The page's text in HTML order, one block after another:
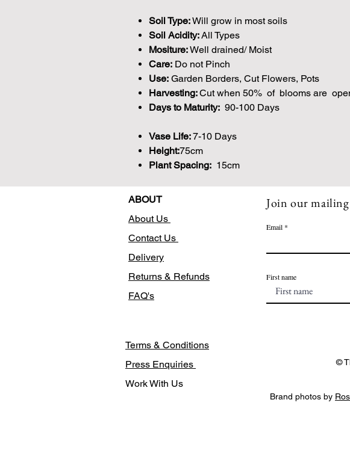
Soil Type:Will grow in most soils
Soil Acidity:All Types
Mositure:Well drained/ Moist
Care: Do not Pinch
Use: Garden Borders, Cut Flowers, Pots
Harvesting:Cut when 50% of blooms are
Days to Maturity: 90-100 Days
Vase Life:7-10 Days
Height:75cm
Plant Spacing: 15cm
ABOUT
About Us
Contact Us
Delivery
Returns & Refunds
FAQ's
Terms & Conditions
Press Enquiries
Work With Us
Join our
Email
First name
©
Brand photos by